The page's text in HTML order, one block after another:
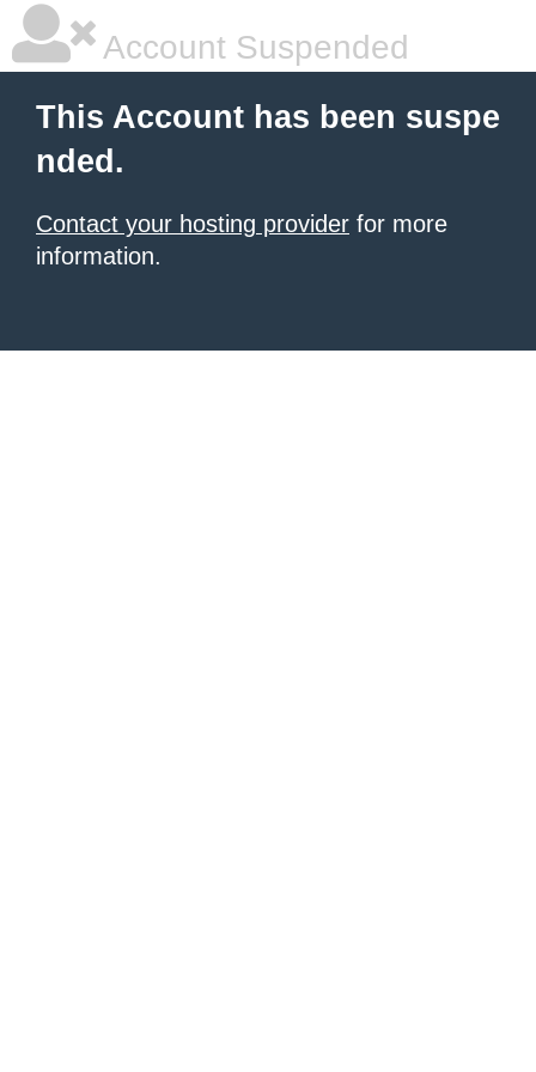
Account Suspended
This Account has been suspe
nded.
Contact your hosting provider for more
information.